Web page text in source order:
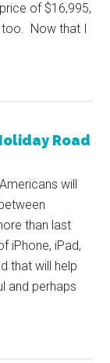
of $16,995,
too. Now that I
Road
will
than last
iPhone, iPad,
that will help
and perhaps